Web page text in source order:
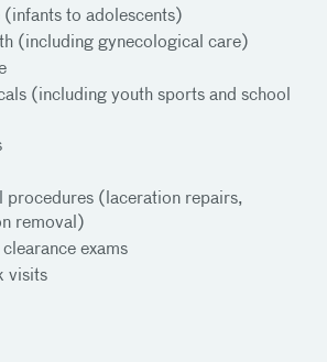
(infants to adolescents)
(including gynecological care)
(including youth sports and school
procedures (laceration repairs,
removal)
exams
visits